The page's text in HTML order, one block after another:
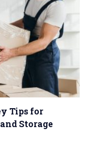
Tips for
Storage